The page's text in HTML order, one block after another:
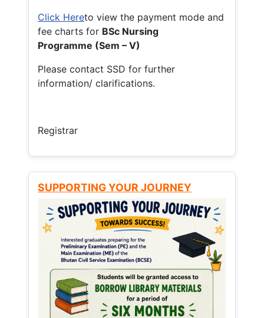
Click Hereto view the payment mode and
fee charts for BSc Nursing
Programme (Sem – V)
Please contact SSD for further
information/ clarifications.
Registrar
SUPPORTING YOUR JOURNEY